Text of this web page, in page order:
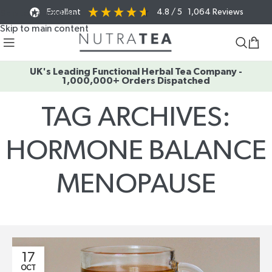
Skip to navigation
Skip to main content
Excellent 4.8 / 5 1,064 Reviews
UK's Leading Functional Herbal Tea Company -
1,000,000+ Orders Dispatched
TAG ARCHIVES:
HORMONE BALANCE
MENOPAUSE
17
OCT